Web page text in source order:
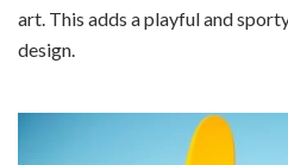
art. This adds a playful and
design.